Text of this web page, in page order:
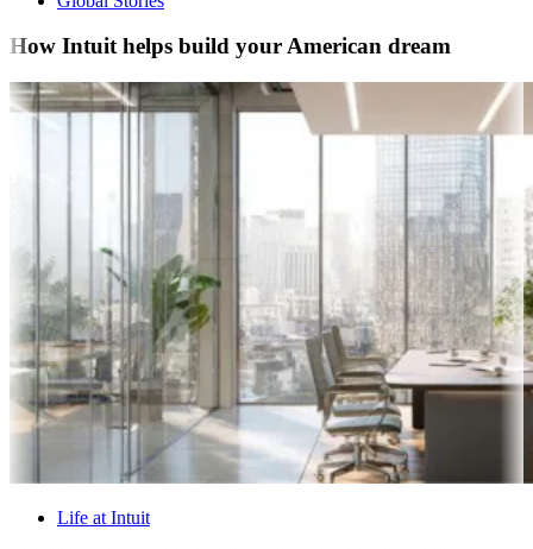
How Intuit helps build your American dream
Life at Intuit